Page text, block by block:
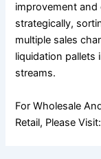
improvement
strategically,
multiple sales
liquidation
streams.
For Wholesale
Retail, Please Visit: